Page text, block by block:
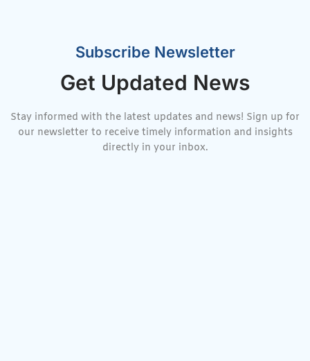
Subscribe Newsletter
Get Updated News
Stay informed with the latest updates and news! Sign up for
our newsletter to receive timely information and insights
directly in your inbox.